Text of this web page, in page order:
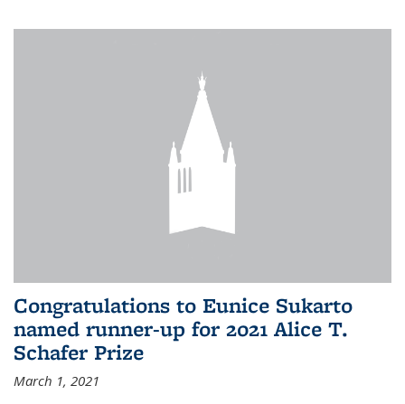
Congratulations to Eunice Sukarto
named runner-up for 2021 Alice T.
Schafer Prize
March 1, 2021